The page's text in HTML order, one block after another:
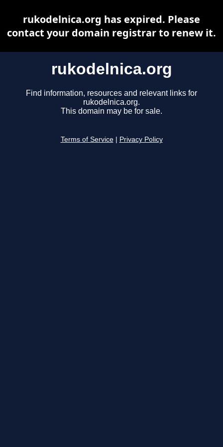
rukodelnica.org
Find information, resources and relevant links for
rukodelnica.org.
This domain may be for sale.
Terms of Service Privacy Policy
rukodelnica.org has expired. Please
contact your domain registrar to renew it.